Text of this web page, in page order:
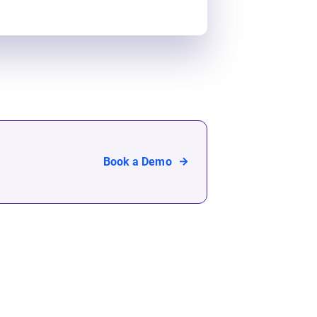
Book a Demo